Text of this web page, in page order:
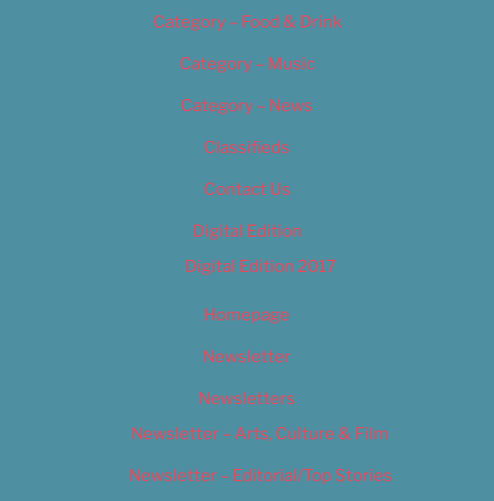
Category – Food & Drink
Category – Music
Category – News
Classifieds
Contact Us
Digital Edition
Digital Edition 2017
Homepage
Newsletter
Newsletters
Newsletter – Arts, Culture & Film
Newsletter – Editorial/Top Stories